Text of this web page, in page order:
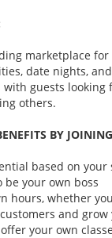
marketplace
date nights,
guests looking
others.
BY
based on
be your own boss
hours, whether
and
your own